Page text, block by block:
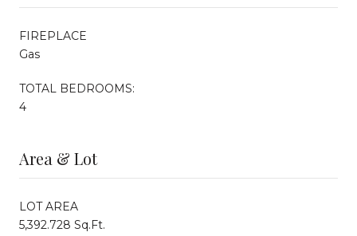
FIREPLACE
Gas
TOTAL BEDROOMS:
4
Area & Lot
LOT AREA
5,392.728 Sq.Ft.